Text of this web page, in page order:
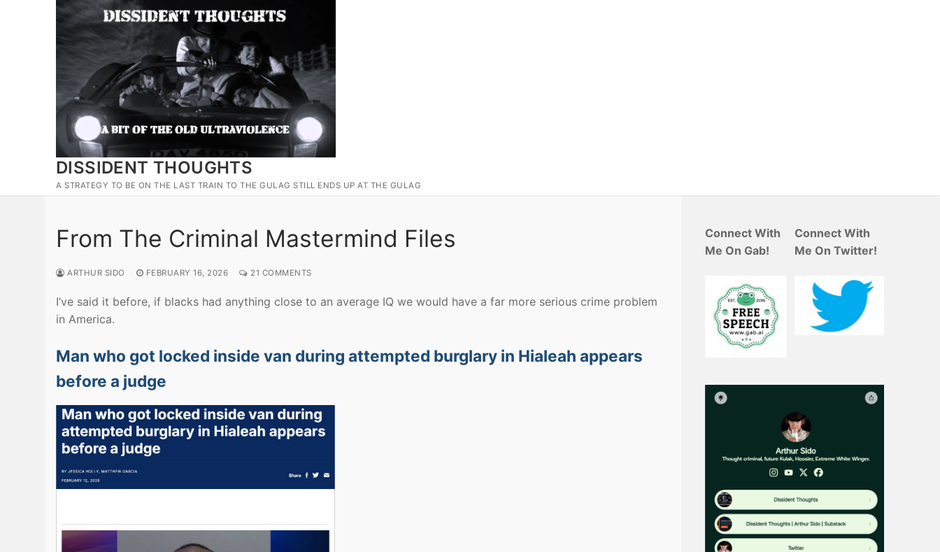
DISSIDENT THOUGHTS
A STRATEGY TO BE ON THE LAST TRAIN TO THE GULAG STILL ENDS UP AT THE GULAG
From The Criminal Mastermind Files
ARTHUR SIDO FEBRUARY 16, 2026 21 COMMENTS
I’ve said it before, if blacks had anything close to an average IQ we would have a far more serious crime problem
in America.
Man who got locked inside van during attempted burglary in Hialeah appears
before a judge
Connect With
Me On Gab!
Connect With
Me On Twitter!